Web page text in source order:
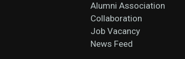
Alumni Association
Collaboration
Job Vacancy
News Feed